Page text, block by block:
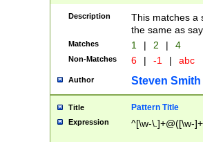
Description
This matches a
the same as
Matches 1 | 2 | 4
Non-Matches 6 | -1 | abc
Author Steven Smith
Title Pattern Title
Expression ^[\w-\.]+@([\w-